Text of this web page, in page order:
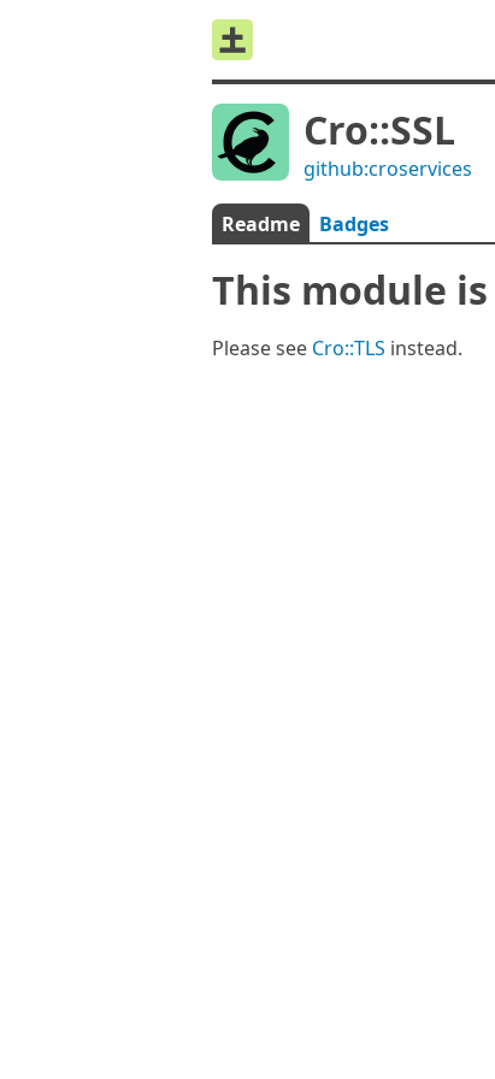
Cro::SSL
github:croservices
Readme Badges
This module
Please see Cro::TLS instead.